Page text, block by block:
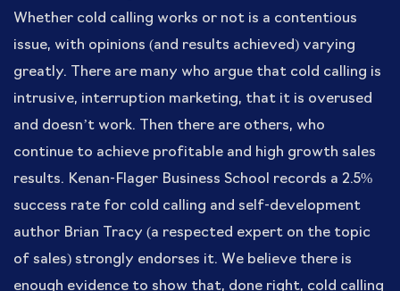
Whether cold calling works or not is a contentious
issue, with opinions (and results achieved) varying
greatly. There are many who argue that cold calling is
intrusive, interruption marketing, that it is overused
and doesn’t work. Then there are others, who
continue to achieve profitable and high growth sales
results. Kenan-Flager Business School records a 2.5%
success rate for cold calling and self-development
author Brian Tracy (a respected expert on the topic
of sales) strongly endorses it. We believe there is
enough evidence to show that, done right, cold calling